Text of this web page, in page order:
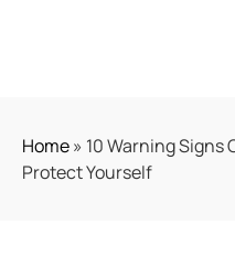
Home» 10 Warning Signs
Protect Yourself